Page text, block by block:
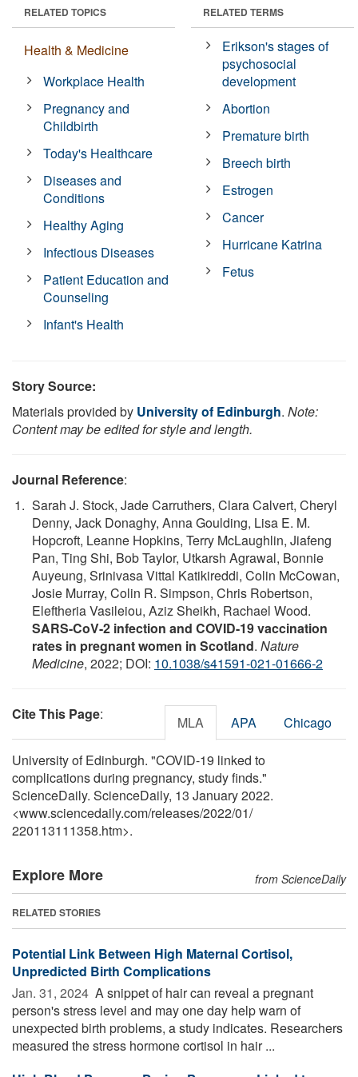
RELATED TOPICS
Health & Medicine
Workplace Health
Pregnancy and
Childbirth
Today's Healthcare
Diseases and
Conditions
Healthy Aging
Infectious Diseases
Patient Education and
Counseling
Infant's Health
RELATED TERMS
Erikson's stages of
psychosocial
development
Abortion
Premature birth
Breech birth
Estrogen
Cancer
Hurricane Katrina
Fetus
Story Source:
Materials provided by University of Edinburgh. Note:
Content may be edited for style and length.
Journal Reference:
Sarah J. Stock, Jade Carruthers, Clara Calvert, Cheryl
Denny, Jack Donaghy, Anna Goulding, Lisa E. M.
Hopcroft, Leanne Hopkins, Terry McLaughlin, Jiafeng
Pan, Ting Shi, Bob Taylor, Utkarsh Agrawal, Bonnie
Auyeung, Srinivasa Vittal Katikireddi, Colin McCowan,
Josie Murray, Colin R. Simpson, Chris Robertson,
Eleftheria Vasileiou, Aziz Sheikh, Rachael Wood.
SARS-CoV-2 infection and COVID-19 vaccination
rates in pregnant women in Scotland. Nature
Medicine, 2022; DOI: 10.1038/s41591-021-01666-2
Cite This Page: MLA APA Chicago
University of Edinburgh. "COVID-19 linked to
complications during pregnancy, study finds."
ScienceDaily. ScienceDaily, 13 January 2022.
<www.sciencedaily.com/releases/2022/01/
220113111358.htm>.
Explore More from ScienceDaily
RELATED STORIES
Potential Link Between High Maternal Cortisol,
Unpredicted Birth Complications
Jan. 31, 2024  A snippet of hair can reveal a pregnant
person's stress level and may one day help warn of
unexpected birth problems, a study indicates. Researchers
measured the stress hormone cortisol in hair ...